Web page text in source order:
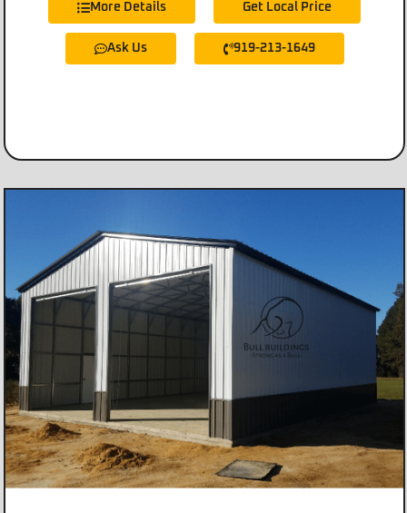
More Details Get Local Price
Ask Us 919-213-1649